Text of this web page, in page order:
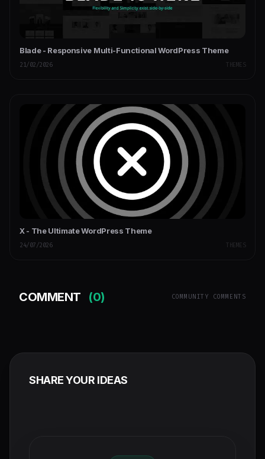
Blade - Responsive Multi-Functional WordPress Theme
21/02/2026 THEMES
X - The Ultimate WordPress Theme
24/07/2026 THEMES
COMMENT (0) COMMUNITY COMMENTS
SHARE YOUR IDEAS